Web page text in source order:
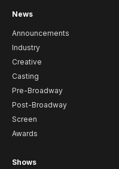
News
Announcements
Industry
Creative
Casting
Pre-Broadway
Post-Broadway
Screen
Awards
Shows